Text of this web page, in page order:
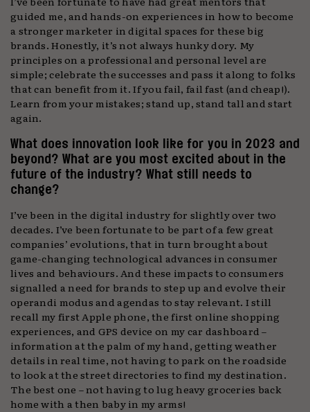
guided me, and hands-on experiences in how to become
a stronger marketer in digital spaces for these big
brands. Honestly, it’s not always hunky dory. My
principles on a professional and personal level are
simple; celebrate the successes and pass it along to folks
that can benefit from it. If you fail, fail fast (and cheap!).
Learn from your mistakes; stand up, stand tall and start
again.
What does innovation look like for you in 2023 and
beyond? What are you most excited about in the
future of the industry? What still needs to
change?
I’ve been in the digital industry for slightly over two
decades. I’ve been fortunate to be part of a few great
companies’ evolutions, that in turn brought about
game-changing technological advances in consumer
lives and behaviours. And these impacts to consumers
signalled a need for brands to step up and evolve their
operandi modus and agendas to stay relevant. I still
recall my first Apple phone, the first online shopping
experiences, and GPS device on my car dashboard –
information at the palm of my hand, getting weather
details in real time, not having to park on the roadside
to look at the street directories to find my destination.
The best one – not having to lug heavy groceries back
home with a then baby in my arms!